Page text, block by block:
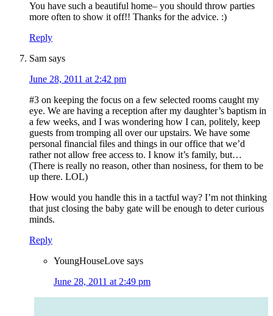
You have such a beautiful home– you should throw parties
more often to show it off!! Thanks for the advice. :)
Reply
Sam says
June 28, 2011 at 2:42 pm
#3 on keeping the focus on a few selected rooms caught my
eye. We are having a reception after my daughter’s baptism in
a few weeks, and I was wondering how I can, politely, keep
guests from tromping all over our upstairs. We have some
personal financial files and things in our office that we’d
rather not allow free access to. I know it’s family, but…
(There is really no reason, other than nosiness, for them to be
up there. LOL)
How would you handle this in a tactful way? I’m not thinking
that just closing the baby gate will be enough to deter curious
minds.
Reply
YoungHouseLove says
June 28, 2011 at 2:49 pm